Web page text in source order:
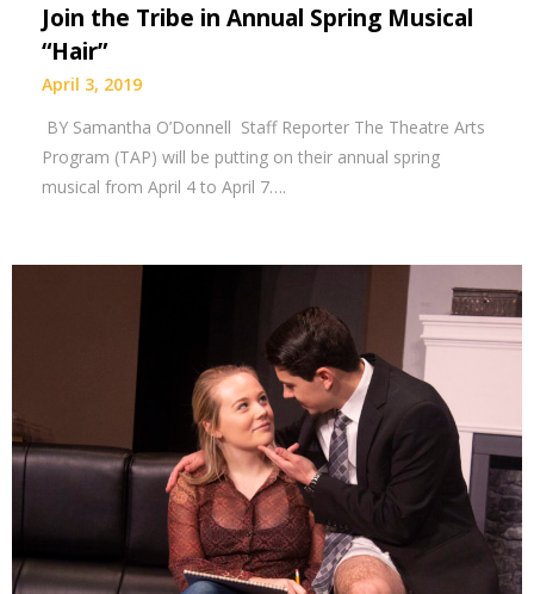
Join the Tribe in Annual Spring Musical
“Hair”
April 3, 2019
BY Samantha O’Donnell Staff Reporter The Theatre Arts
Program (TAP) will be putting on their annual spring
musical from April 4 to April 7….